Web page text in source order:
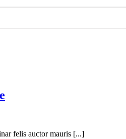
felis auctor mauris [...]